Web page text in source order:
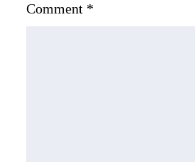
Comment *